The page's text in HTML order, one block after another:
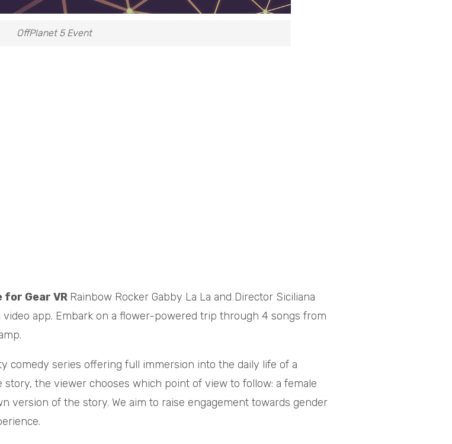
OffPlanet 5 Event
for Gear VR Rainbow Rocker Gabby La La and Director Siciliana
app. Embark on a flower-powered trip through 4 songs from
comedy series offering full immersion into the daily life of a
the viewer chooses which point of view to follow: a female
version of the story. We aim to raise engagement towards gender